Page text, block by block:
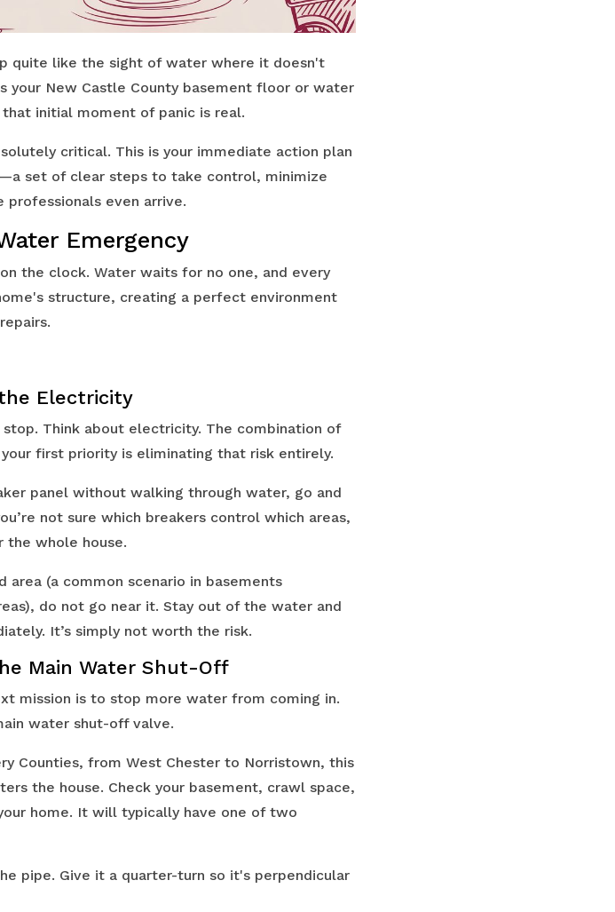
quite like the sight of water where it doesn't
your New Castle County basement floor or water
initial moment of panic is real.
critical. This is your immediate action plan
set of clear steps to take control, minimize
even arrive.
Emergency
the clock. Water waits for no one, and every
structure, creating a perfect environment
Electricity
Think about electricity. The combination of
first priority is eliminating that risk entirely.
panel without walking through water, go and
not sure which breakers control which areas,
whole house.
(a common scenario in basements
do not go near it. Stay out of the water and
It’s simply not worth the risk.
Main Water Shut-Off
mission is to stop more water from coming in.
water shut-off valve.
Counties, from West Chester to Norristown, this
the house. Check your basement, crawl space,
home. It will typically have one of two
pipe. Give it a quarter-turn so it's perpendicular